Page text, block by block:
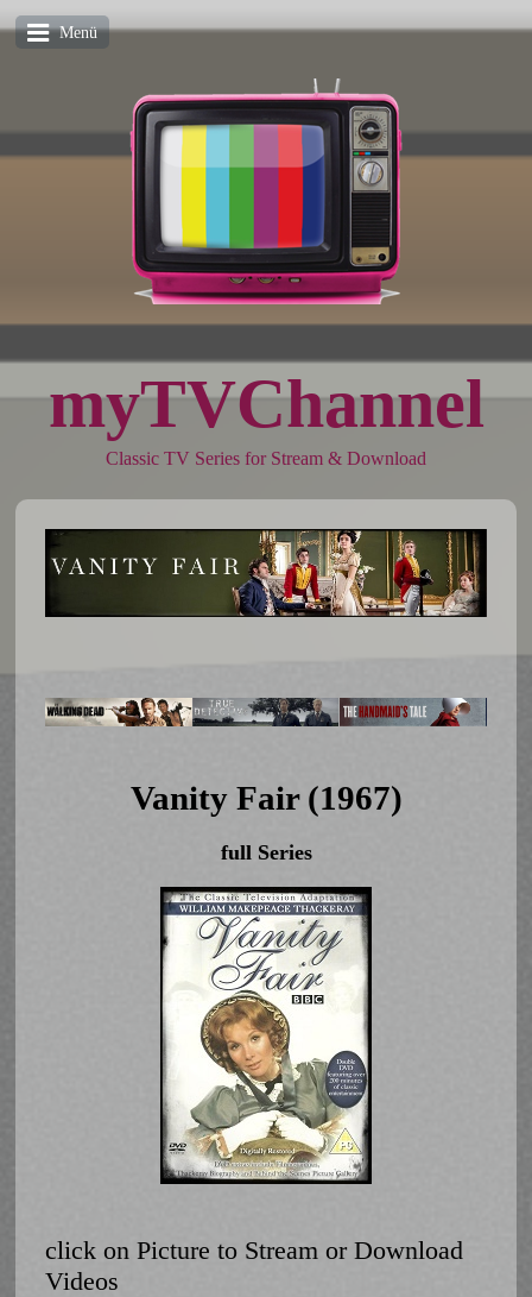
Menü
myTVChannel
Classic TV Series for Stream & Download
Vanity Fair (1967)
full Series
click on Picture to Stream or Download
Videos